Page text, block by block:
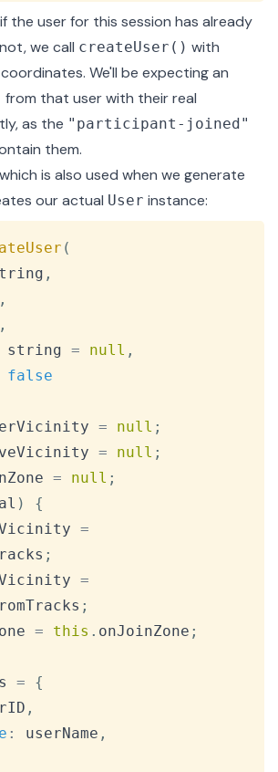
the user for this session has already
we call createUser() with
We'll be expecting an
from that user with their real
as the "participant-joined"
them.
is also used when we generate
our actual User instance:
(
,
,
,
string = null ,
false
= null ;
= null ;
= null ;
)
{
=
;
=
;
= this . onJoinZone ;
=
{
,
: userName ,